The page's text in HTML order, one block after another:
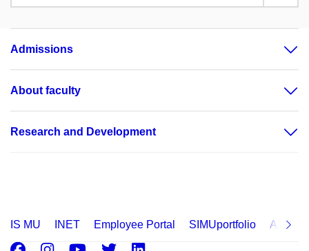
Admissions
About faculty
Research and Development
IS MU INET Employee Portal SIMUportfolio